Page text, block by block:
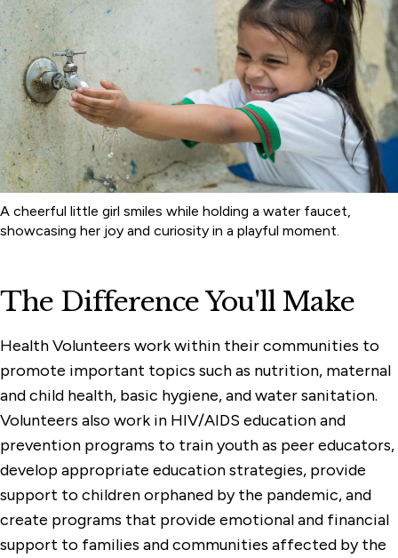
Environment
Health
Youth in Development
A cheerful little girl smiles while holding a water faucet,
showcasing her joy and curiosity in a playful moment.
The Difference You'll Make
Health Volunteers work within their communities to
promote important topics such as nutrition, maternal
and child health, basic hygiene, and water sanitation.
Volunteers also work in HIV/AIDS education and
prevention programs to train youth as peer educators,
develop appropriate education strategies, provide
support to children orphaned by the pandemic, and
create programs that provide emotional and financial
support to families and communities affected by the